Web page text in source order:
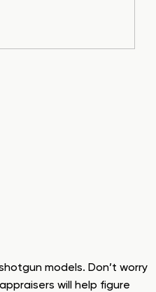
models. Don’t worry
will help figure